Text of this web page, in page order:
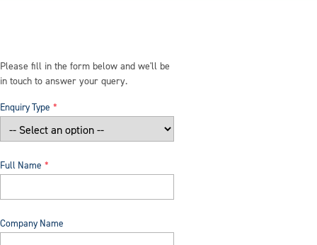
Please fill in the form below and we'll be
in touch to answer your query.
Enquiry Type
Full Name
Company Name